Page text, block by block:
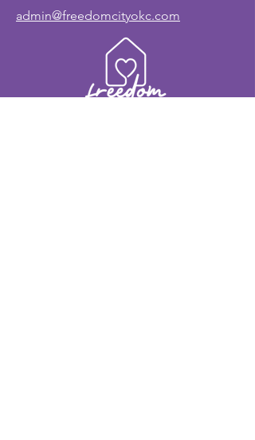
admin@freedomcityokc.com